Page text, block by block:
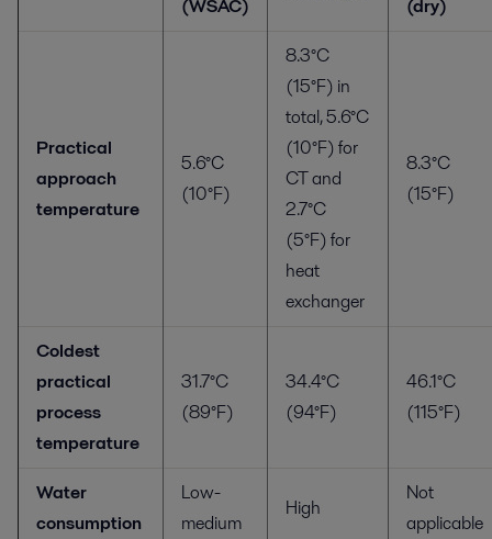
(WSAC)
(dry)
Practical
approach
temperature
5.6°C
(10°F)
8.3°C
(15°F) in
total, 5.6°C
(10°F) for
CT and
2.7°C
(5°F) for
heat
exchanger
8.3°C
(15°F)
Coldest
practical
process
temperature
31.7°C
(89°F)
34.4°C
(94°F)
46.1°C
(115°F)
Water
consumption
Low-
medium
High
Not
applicable